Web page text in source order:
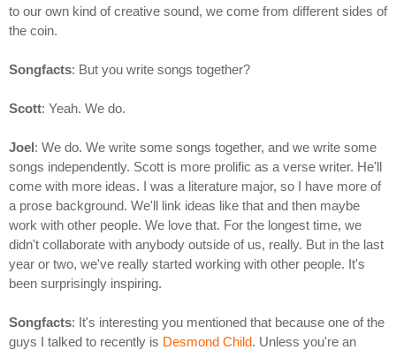
to our own kind of creative sound, we come from different sides of
the coin.
Songfacts: But you write songs together?
Scott: Yeah. We do.
Joel: We do. We write some songs together, and we write some
songs independently. Scott is more prolific as a verse writer. He'll
come with more ideas. I was a literature major, so I have more of
a prose background. We'll link ideas like that and then maybe
work with other people. We love that. For the longest time, we
didn't collaborate with anybody outside of us, really. But in the last
year or two, we've really started working with other people. It's
been surprisingly inspiring.
Songfacts: It's interesting you mentioned that because one of the
guys I talked to recently is Desmond Child. Unless you're an